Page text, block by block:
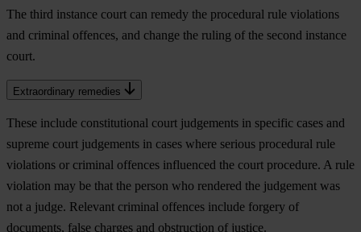
The third instance court can remedy the procedural rule violations
and criminal offences, and change the ruling of the second instance
court.
Extraordinary remedies
These include constitutional court judgements in specific cases and
supreme court judgements in cases where serious procedural rule
violations or criminal offences influenced the court procedure. A rule
violation may be that the person who rendered the judgement was
not a judge. Relevant criminal offences include forgery of
documents, false charges and obstruction of justice.